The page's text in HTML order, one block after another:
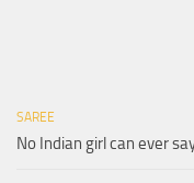
SAREE
No Indian girl can ever